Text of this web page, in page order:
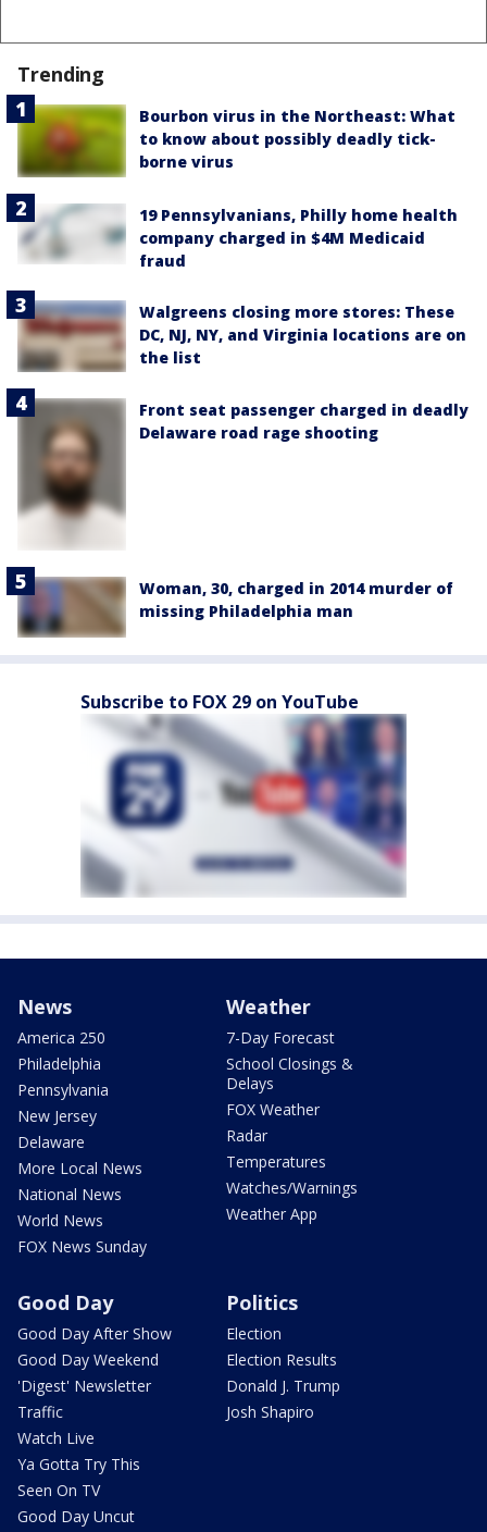
Trending
Bourbon virus in the Northeast: What
to know about possibly deadly tick-
borne virus
19 Pennsylvanians, Philly home health
company charged in $4M Medicaid
fraud
Walgreens closing more stores: These
DC, NJ, NY, and Virginia locations are on
the list
Front seat passenger charged in deadly
Delaware road rage shooting
Woman, 30, charged in 2014 murder of
missing Philadelphia man
Subscribe to FOX 29 on YouTube
News
America 250
Philadelphia
Pennsylvania
New Jersey
Delaware
More Local News
National News
World News
FOX News Sunday
Weather
7-Day Forecast
School Closings &
Delays
FOX Weather
Radar
Temperatures
Watches/Warnings
Weather App
Good Day
Good Day After Show
Good Day Weekend
'Digest' Newsletter
Traffic
Watch Live
Ya Gotta Try This
Seen On TV
Good Day Uncut
Politics
Election
Election Results
Donald J. Trump
Josh Shapiro